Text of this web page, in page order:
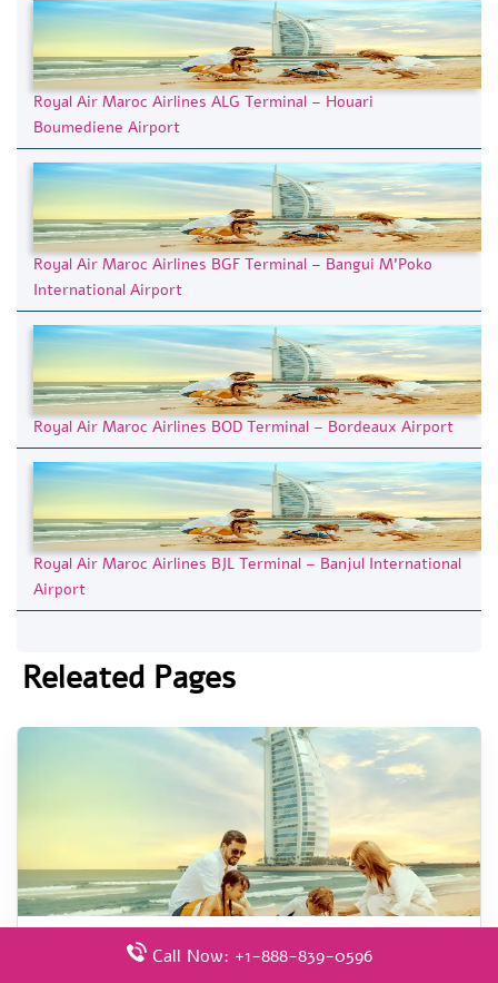
Royal Air Maroc Airlines ALG Terminal – Houari
Boumediene Airport
Royal Air Maroc Airlines BGF Terminal – Bangui M’Poko
International Airport
Royal Air Maroc Airlines BOD Terminal – Bordeaux Airport
Royal Air Maroc Airlines BJL Terminal – Banjul International
Airport
Releated Pages
Royal Air Maroc Airlines AGP Terminal – Málaga-
Call Now: +1-888-839-0596